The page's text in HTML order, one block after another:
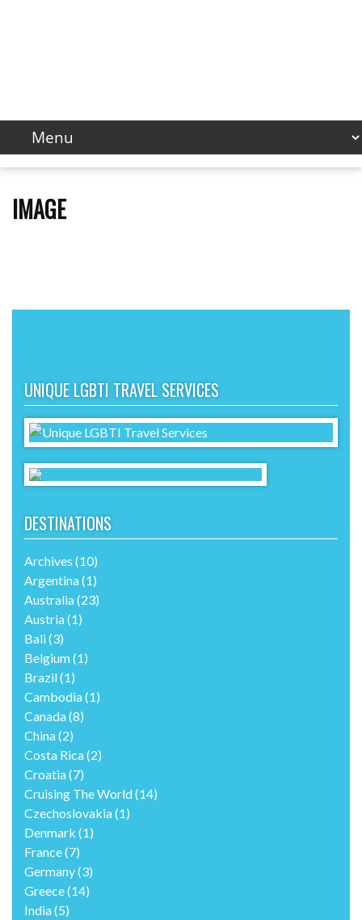
IMAGE
UNIQUE LGBTI TRAVEL SERVICES
DESTINATIONS
Archives (10)
Argentina(1)
Australia(23)
Austria(1)
Bali(3)
Belgium(1)
Brazil(1)
Cambodia(1)
Canada(8)
China(2)
Costa Rica(2)
Croatia(7)
Cruising The World(14)
Czechoslovakia(1)
Denmark (1)
France(7)
Germany(3)
Greece(14)
India(5)